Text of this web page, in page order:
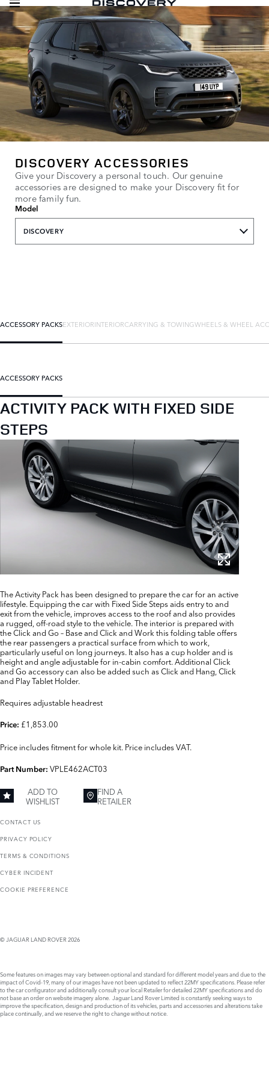
DISCOVERY ACCESSORIES
Give your Discovery a personal touch. Our genuine
accessories are designed to make your Discovery fit for
more family fun.
Model
DISCOVERY
ACCESSORY PACKSEXTERIORINTERIORCARRYING & TOWINGWHEELS & WHEEL
ACCESSORY PACKS
ACTIVITY PACK WITH FIXED SIDE
STEPS
The Activity Pack has been designed to prepare the car for an active
lifestyle. Equipping the car with Fixed Side Steps aids entry to and
exit from the vehicle, improves access to the roof and also provides
a rugged, off-road style to the vehicle. The interior is prepared with
the Click and Go – Base and Click and Work this folding table offers
the rear passengers a practical surface from which to work,
particularly useful on long journeys. It also has a cup holder and is
height and angle adjustable for in-cabin comfort. Additional Click
and Go accessory can also be added such as Click and Hang, Click
and Play Tablet Holder.
Requires adjustable headrest
Price: £1,853.00
Price includes fitment for whole kit. Price includes VAT.
Part Number: VPLE462ACT03
ADD TO
WISHLIST
FIND A
RETAILER
CONTACT US
PRIVACY POLICY
TERMS & CONDITIONS
CYBER INCIDENT
COOKIE PREFERENCE
© JAGUAR LAND ROVER 2026
Some features on images may vary between optional and standard for different model years and due to the
impact of Covid-19, many of our images have not been updated to reflect 22MY specifications. Please refer
to the car configurator and additionally consult your local Retailer for detailed 22MY specifications and do
not base an order on website imagery alone. Jaguar Land Rover Limited is constantly seeking ways to
improve the specification, design and production of its vehicles, parts and accessories and alterations take
place continually, and we reserve the right to change without notice.